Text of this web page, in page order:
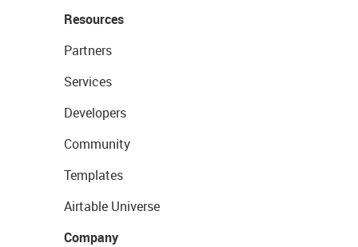
Resources
Partners
Services
Developers
Community
Templates
Airtable Universe
Company